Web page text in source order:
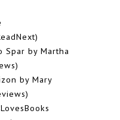
Spar by Martha
by Mary